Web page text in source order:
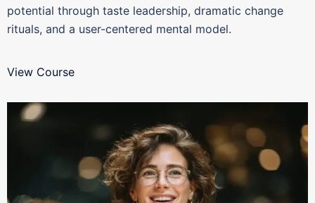
potential through taste leadership, dramatic change
rituals, and a user-centered mental model.
View Course